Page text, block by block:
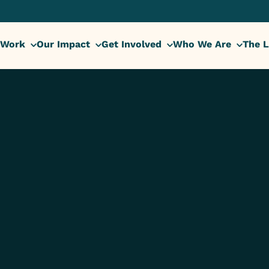
Our Impact Get Involved Who We Are The